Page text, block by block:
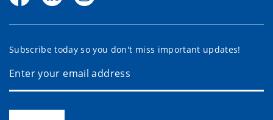
Subscribe today so you don't miss important updates!